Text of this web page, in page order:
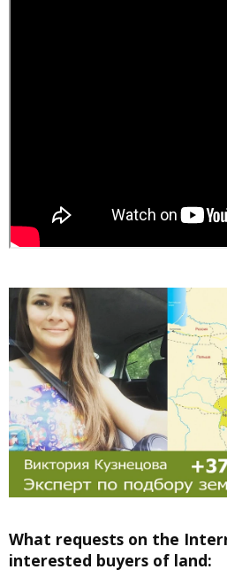
What requests on the
interested buyers of land: